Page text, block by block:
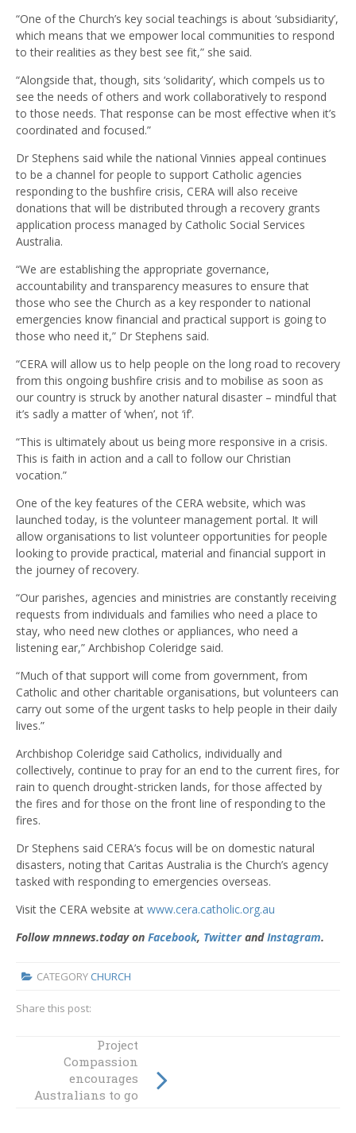
“One of the Church’s key social teachings is about ‘subsidiarity’,
which means that we empower local communities to respond
to their realities as they best see fit,” she said.
“Alongside that, though, sits ‘solidarity’, which compels us to
see the needs of others and work collaboratively to respond
to those needs. That response can be most effective when it’s
coordinated and focused.”
Dr Stephens said while the national Vinnies appeal continues
to be a channel for people to support Catholic agencies
responding to the bushfire crisis, CERA will also receive
donations that will be distributed through a recovery grants
application process managed by Catholic Social Services
Australia.
“We are establishing the appropriate governance,
accountability and transparency measures to ensure that
those who see the Church as a key responder to national
emergencies know financial and practical support is going to
those who need it,” Dr Stephens said.
“CERA will allow us to help people on the long road to recovery
from this ongoing bushfire crisis and to mobilise as soon as
our country is struck by another natural disaster – mindful that
it’s sadly a matter of ‘when’, not ‘if’.
“This is ultimately about us being more responsive in a crisis.
This is faith in action and a call to follow our Christian
vocation.”
One of the key features of the CERA website, which was
launched today, is the volunteer management portal. It will
allow organisations to list volunteer opportunities for people
looking to provide practical, material and financial support in
the journey of recovery.
“Our parishes, agencies and ministries are constantly receiving
requests from individuals and families who need a place to
stay, who need new clothes or appliances, who need a
listening ear,” Archbishop Coleridge said.
“Much of that support will come from government, from
Catholic and other charitable organisations, but volunteers can
carry out some of the urgent tasks to help people in their daily
lives.”
Archbishop Coleridge said Catholics, individually and
collectively, continue to pray for an end to the current fires, for
rain to quench drought-stricken lands, for those affected by
the fires and for those on the front line of responding to the
fires.
Dr Stephens said CERA’s focus will be on domestic natural
disasters, noting that Caritas Australia is the Church’s agency
tasked with responding to emergencies overseas.
Visit the CERA website at www.cera.catholic.org.au
Follow mnnews.today on Facebook, TwitterandInstagram.
CATEGORY CHURCH
Share this post:
Australian
theologians
joining
theological
Project
Compassion
encourages
Australians to go